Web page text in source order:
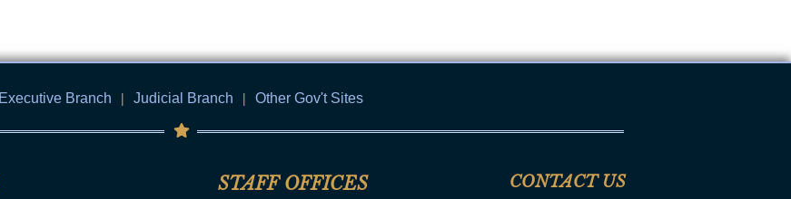
Executive Branch | Judicial Branch | Other Gov't Sites
STAFF OFFICES CONTACT US